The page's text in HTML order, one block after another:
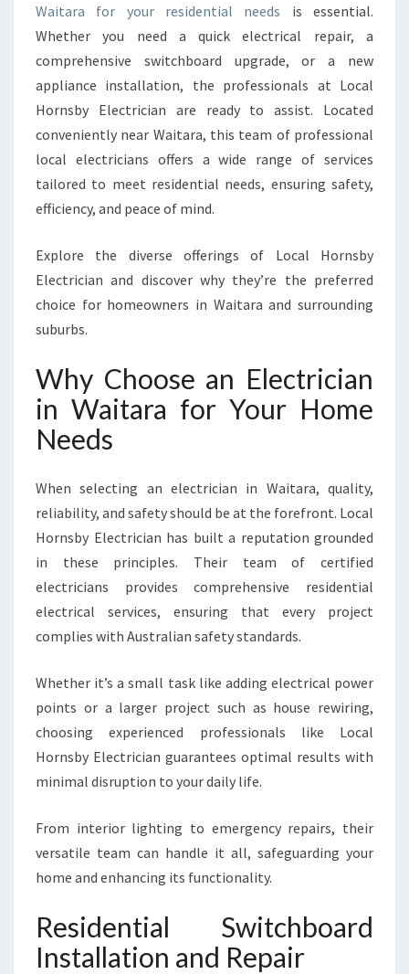
C
I
N
W
A
R
A
Waitara for your residential needs is essential.
Whether you need a quick electrical repair, a
comprehensive switchboard upgrade, or a new
appliance installation, the professionals at Local
Hornsby Electrician are ready to assist. Located
conveniently near Waitara, this team of professional
local electricians offers a wide range of services
tailored to meet residential needs, ensuring safety,
efficiency, and peace of mind.
Explore the diverse offerings of Local Hornsby
Electrician and discover why they’re the preferred
choice for homeowners in Waitara and surrounding
suburbs.
Why Choose an Electrician
in Waitara for Your Home
Needs
When selecting an electrician in Waitara, quality,
reliability, and safety should be at the forefront. Local
Hornsby Electrician has built a reputation grounded
in these principles. Their team of certified
electricians provides comprehensive residential
electrical services, ensuring that every project
complies with Australian safety standards.
Whether it’s a small task like adding electrical power
points or a larger project such as house rewiring,
choosing experienced professionals like Local
Hornsby Electrician guarantees optimal results with
minimal disruption to your daily life.
From interior lighting to emergency repairs, their
versatile team can handle it all, safeguarding your
home and enhancing its functionality.
Residential Switchboard
Installation and Repair